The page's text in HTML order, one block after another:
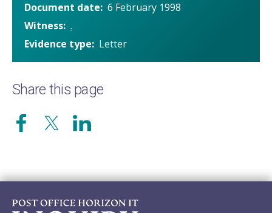
Document date 6 February 1998
Witness .
Evidence type
Letter
Share this page